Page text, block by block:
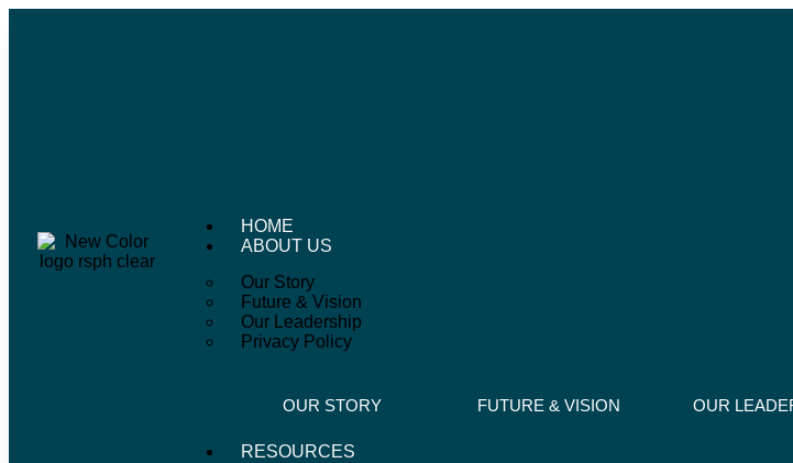
HOME
ABOUT US
Our Story
Future & Vision
Our Leadership
Privacy Policy
OUR STORY FUTURE & VISION OUR
RESOURCES